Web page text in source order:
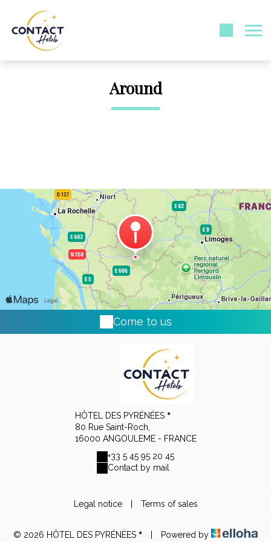
Around
Come to us
HÔTEL DES PYRÉNÉES
80 Rue Saint-Roch,
16000 ANGOULEME - FRANCE
+33 5 45 95 20 45
Contact by mail
Legal notice Terms of sales
© 2026 HÔTEL DES PYRÉNÉES Powered by